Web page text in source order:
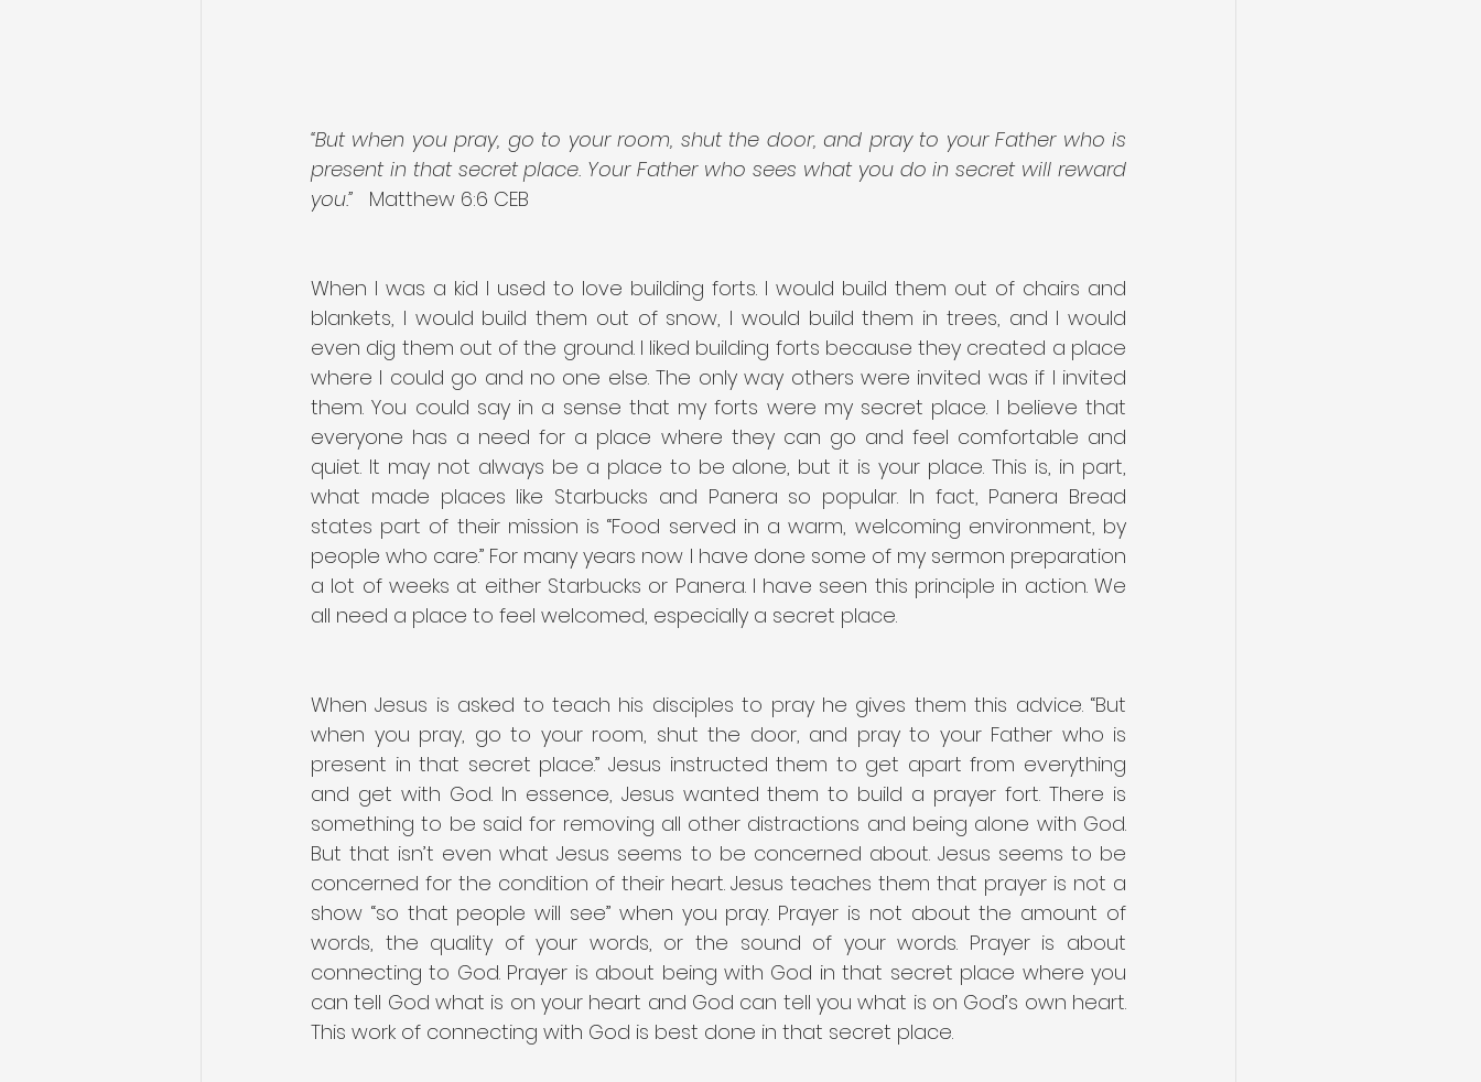
“But when you pray, go to your room, shut the door, and pray to your Father who is
present in that secret place. Your Father who sees what you do in secret will reward
you.”
   Matthew 6:6 CEB
When I was a kid I used to love building forts. I would build them out of chairs and
blankets, I would build them out of snow, I would build them in trees, and I would
even dig them out of the ground. I liked building forts because they created a place
where I could go and no one else. The only way others were invited was if I invited
them. You could say in a sense that my forts were my secret place. I believe that
everyone has a need for a place where they can go and feel comfortable and
quiet. It may not always be a place to be alone, but it is your place. This is, in part,
what made places like Starbucks and Panera so popular. In fact, Panera Bread
states part of their mission is “Food served in a warm, welcoming environment, by
people who care.” For many years now I have done some of my sermon preparation
a lot of weeks at either Starbucks or Panera. I have seen this principle in action. We
all need a place to feel welcomed, especially a secret place.
When Jesus is asked to teach his disciples to pray he gives them this advice. “But
when you pray, go to your room, shut the door, and pray to your Father who is
present in that secret place.” Jesus instructed them to get apart from everything
and get with God. In essence, Jesus wanted them to build a prayer fort. There is
something to be said for removing all other distractions and being alone with God.
But that isn’t even what Jesus seems to be concerned about. Jesus seems to be
concerned for the condition of their heart. Jesus teaches them that prayer is not a
show “so that people will see” when you pray. Prayer is not about the amount of
words, the quality of your words, or the sound of your words. Prayer is about
connecting to God. Prayer is about being with God in that secret place where you
can tell God what is on your heart and God can tell you what is on God’s own heart.
This work of connecting with God is best done in that secret place.